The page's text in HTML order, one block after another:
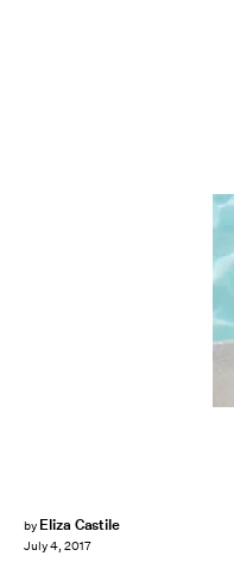
by Eliza Castile
July 4, 2017